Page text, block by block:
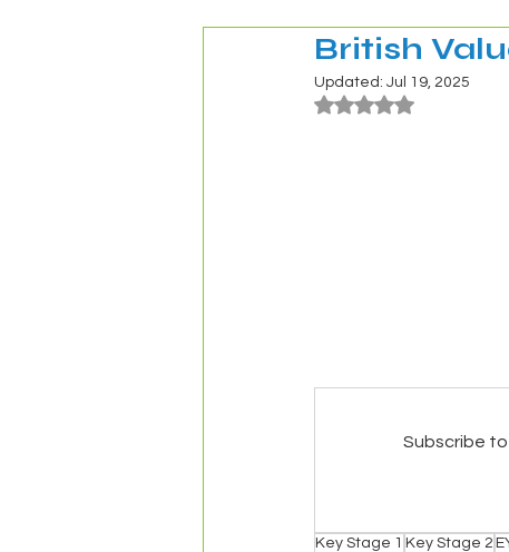
British
Updated: Jul 19, 2025
Rated NaN out of 5
Subscribe
Key Stage 1 Key Stage 2